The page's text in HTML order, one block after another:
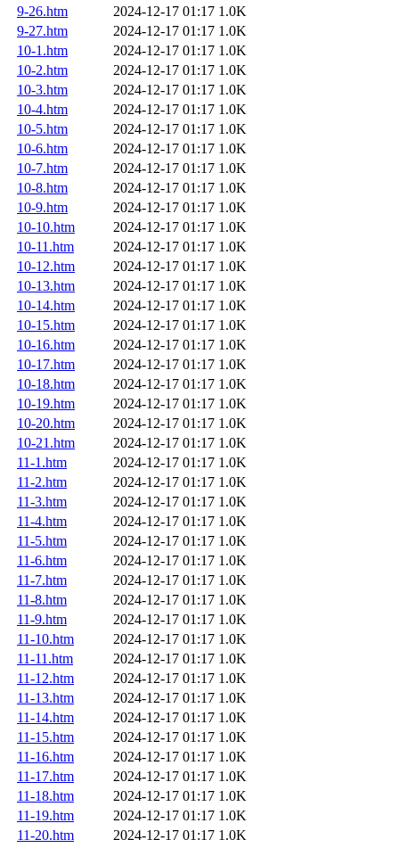
9-26.htm
2024-12-17 01:17 1.0K
9-27.htm
2024-12-17 01:17 1.0K
10-1.htm
2024-12-17 01:17 1.0K
10-2.htm
2024-12-17 01:17 1.0K
10-3.htm
2024-12-17 01:17 1.0K
10-4.htm
2024-12-17 01:17 1.0K
10-5.htm
2024-12-17 01:17 1.0K
10-6.htm
2024-12-17 01:17 1.0K
10-7.htm
2024-12-17 01:17 1.0K
10-8.htm
2024-12-17 01:17 1.0K
10-9.htm
2024-12-17 01:17 1.0K
10-10.htm
2024-12-17 01:17 1.0K
10-11.htm
2024-12-17 01:17 1.0K
10-12.htm
2024-12-17 01:17 1.0K
10-13.htm
2024-12-17 01:17 1.0K
10-14.htm
2024-12-17 01:17 1.0K
10-15.htm
2024-12-17 01:17 1.0K
10-16.htm
2024-12-17 01:17 1.0K
10-17.htm
2024-12-17 01:17 1.0K
10-18.htm
2024-12-17 01:17 1.0K
10-19.htm
2024-12-17 01:17 1.0K
10-20.htm
2024-12-17 01:17 1.0K
10-21.htm
2024-12-17 01:17 1.0K
11-1.htm
2024-12-17 01:17 1.0K
11-2.htm
2024-12-17 01:17 1.0K
11-3.htm
2024-12-17 01:17 1.0K
11-4.htm
2024-12-17 01:17 1.0K
11-5.htm
2024-12-17 01:17 1.0K
11-6.htm
2024-12-17 01:17 1.0K
11-7.htm
2024-12-17 01:17 1.0K
11-8.htm
2024-12-17 01:17 1.0K
11-9.htm
2024-12-17 01:17 1.0K
11-10.htm
2024-12-17 01:17 1.0K
11-11.htm
2024-12-17 01:17 1.0K
11-12.htm
2024-12-17 01:17 1.0K
11-13.htm
2024-12-17 01:17 1.0K
11-14.htm
2024-12-17 01:17 1.0K
11-15.htm
2024-12-17 01:17 1.0K
11-16.htm
2024-12-17 01:17 1.0K
11-17.htm
2024-12-17 01:17 1.0K
11-18.htm
2024-12-17 01:17 1.0K
11-19.htm
2024-12-17 01:17 1.0K
11-20.htm
2024-12-17 01:17 1.0K